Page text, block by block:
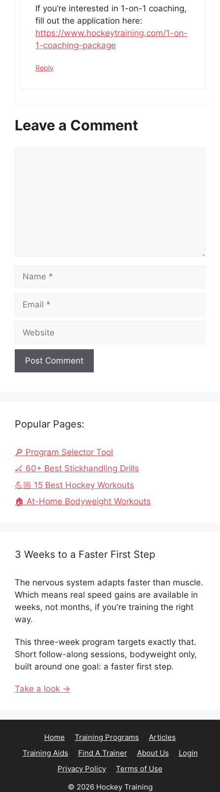
If you’re interested in 1-on-1 coaching,
fill out the application here:
https://www.hockeytraining.com/1-on-
1-coaching-package
Reply
Leave a Comment
Popular Pages:
🔎 Program Selector Tool
🏒 60+ Best Stickhandling Drills
💪🏼 15 Best Hockey Workouts
🏠 At-Home Bodyweight Workouts
3 Weeks to a Faster First Step
The nervous system adapts faster than muscle.
Which means real speed gains are available in
weeks, not months, if you're training the right
way.
This three-week program targets exactly that.
Short follow-along sessions, bodyweight only,
built around one goal: a faster first step.
Take a look →
Home Training Programs
Articles
Training Aids
Find A Trainer About Us
Login
Privacy Policy
Terms of Use
© 2026 Hockey Training